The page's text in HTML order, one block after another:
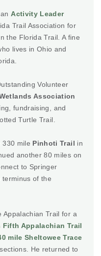
Activity Leader
Trail Association for
the Florida Trail. A fine
lives in Ohio and
Volunteer
Association
fundraising, and
Turtle Trail.
330 mile Pinhoti Trail in
another 80 miles on
to Springer
terminus of the
Appalachian Trail for a
Fifth Appalachian Trail
mile Sheltowee Trace
He returned to